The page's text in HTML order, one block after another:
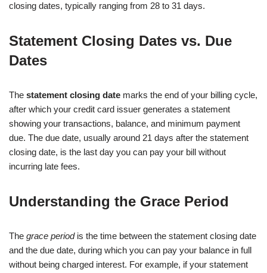
closing dates, typically ranging from 28 to 31 days.
Statement Closing Dates vs. Due
Dates
The statement closing date marks the end of your billing cycle,
after which your credit card issuer generates a statement
showing your transactions, balance, and minimum payment
due. The due date, usually around 21 days after the statement
closing date, is the last day you can pay your bill without
incurring late fees.
Understanding the Grace Period
The grace periodis the time between the statement closing date
and the due date, during which you can pay your balance in full
without being charged interest. For example, if your statement